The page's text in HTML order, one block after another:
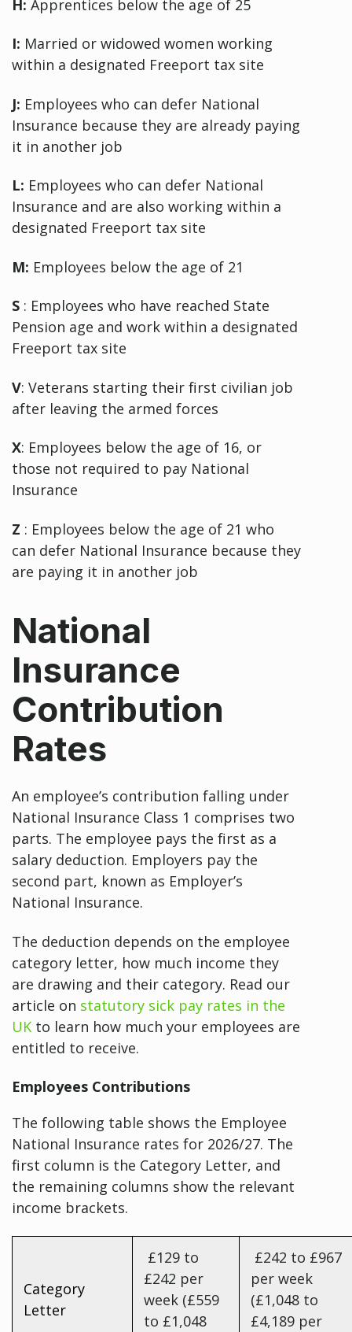
H: Apprentices below the age of 25
I: Married or widowed women working
within a designated Freeport tax site
J: Employees who can defer National
Insurance because they are already paying
it in another job
L: Employees who can defer National
Insurance and are also working within a
designated Freeport tax site
M: Employees below the age of 21
S : Employees who have reached State
Pension age and work within a designated
Freeport tax site
V: Veterans starting their first civilian job
after leaving the armed forces
X: Employees below the age of 16, or
those not required to pay National
Insurance
Z : Employees below the age of 21 who
can defer National Insurance because they
are paying it in another job
National
Insurance
Contribution
Rates
An employee’s contribution falling under
National Insurance Class 1 comprises two
parts. The employee pays the first as a
salary deduction. Employers pay the
second part, known as Employer’s
National Insurance.
The deduction depends on the employee
category letter, how much income they
are drawing and their category. Read our
article on statutory sick pay rates in the
UK to learn how much your employees are
entitled to receive.
Employees Contributions
The following table shows the Employee
National Insurance rates for 2026/27. The
first column is the Category Letter, and
the remaining columns show the relevant
income brackets.
Category
Letter
£129 to
£242 per
week (£559
to £1,048
£242 to £967
per week
(£1,048 to
£4,189 per